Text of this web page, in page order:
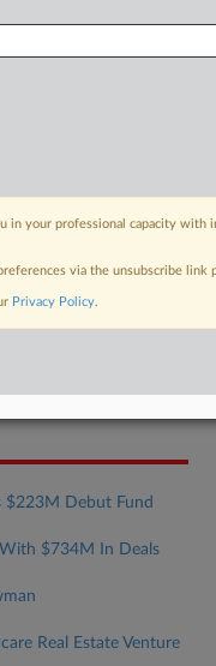
$223M Debut Fund
With $734M In Deals
Real Estate Venture
in your professional capacity
via the unsubscribe
Privacy Policy.